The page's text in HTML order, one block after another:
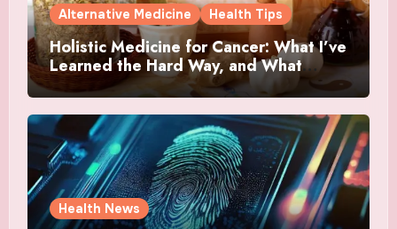
Alternative Medicine Health Tips
Holistic Medicine for Cancer: What I’ve
Learned the Hard Way, and What
Actually Helped
Health News